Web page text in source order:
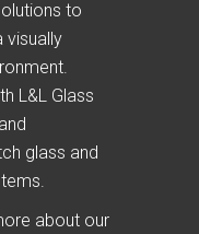
to
visually
L&L Glass
glass and
about our